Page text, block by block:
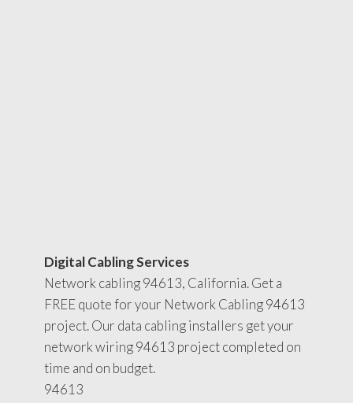
Digital Cabling Services
Network cabling 94613, California. Get a
FREE quote for your Network Cabling 94613
project. Our data cabling installers get your
network wiring 94613 project completed on
time and on budget.
94613